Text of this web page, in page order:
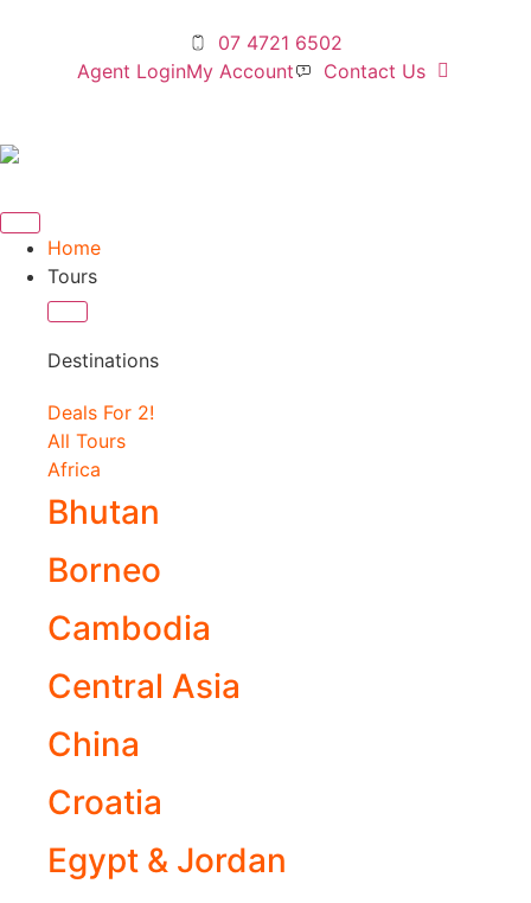
07 4721 6502
Agent LoginMy Account Contact Us
Home
Tours
Destinations
Deals For 2!
All Tours
Africa
Bhutan
Borneo
Cambodia
Central Asia
China
Croatia
Egypt & Jordan